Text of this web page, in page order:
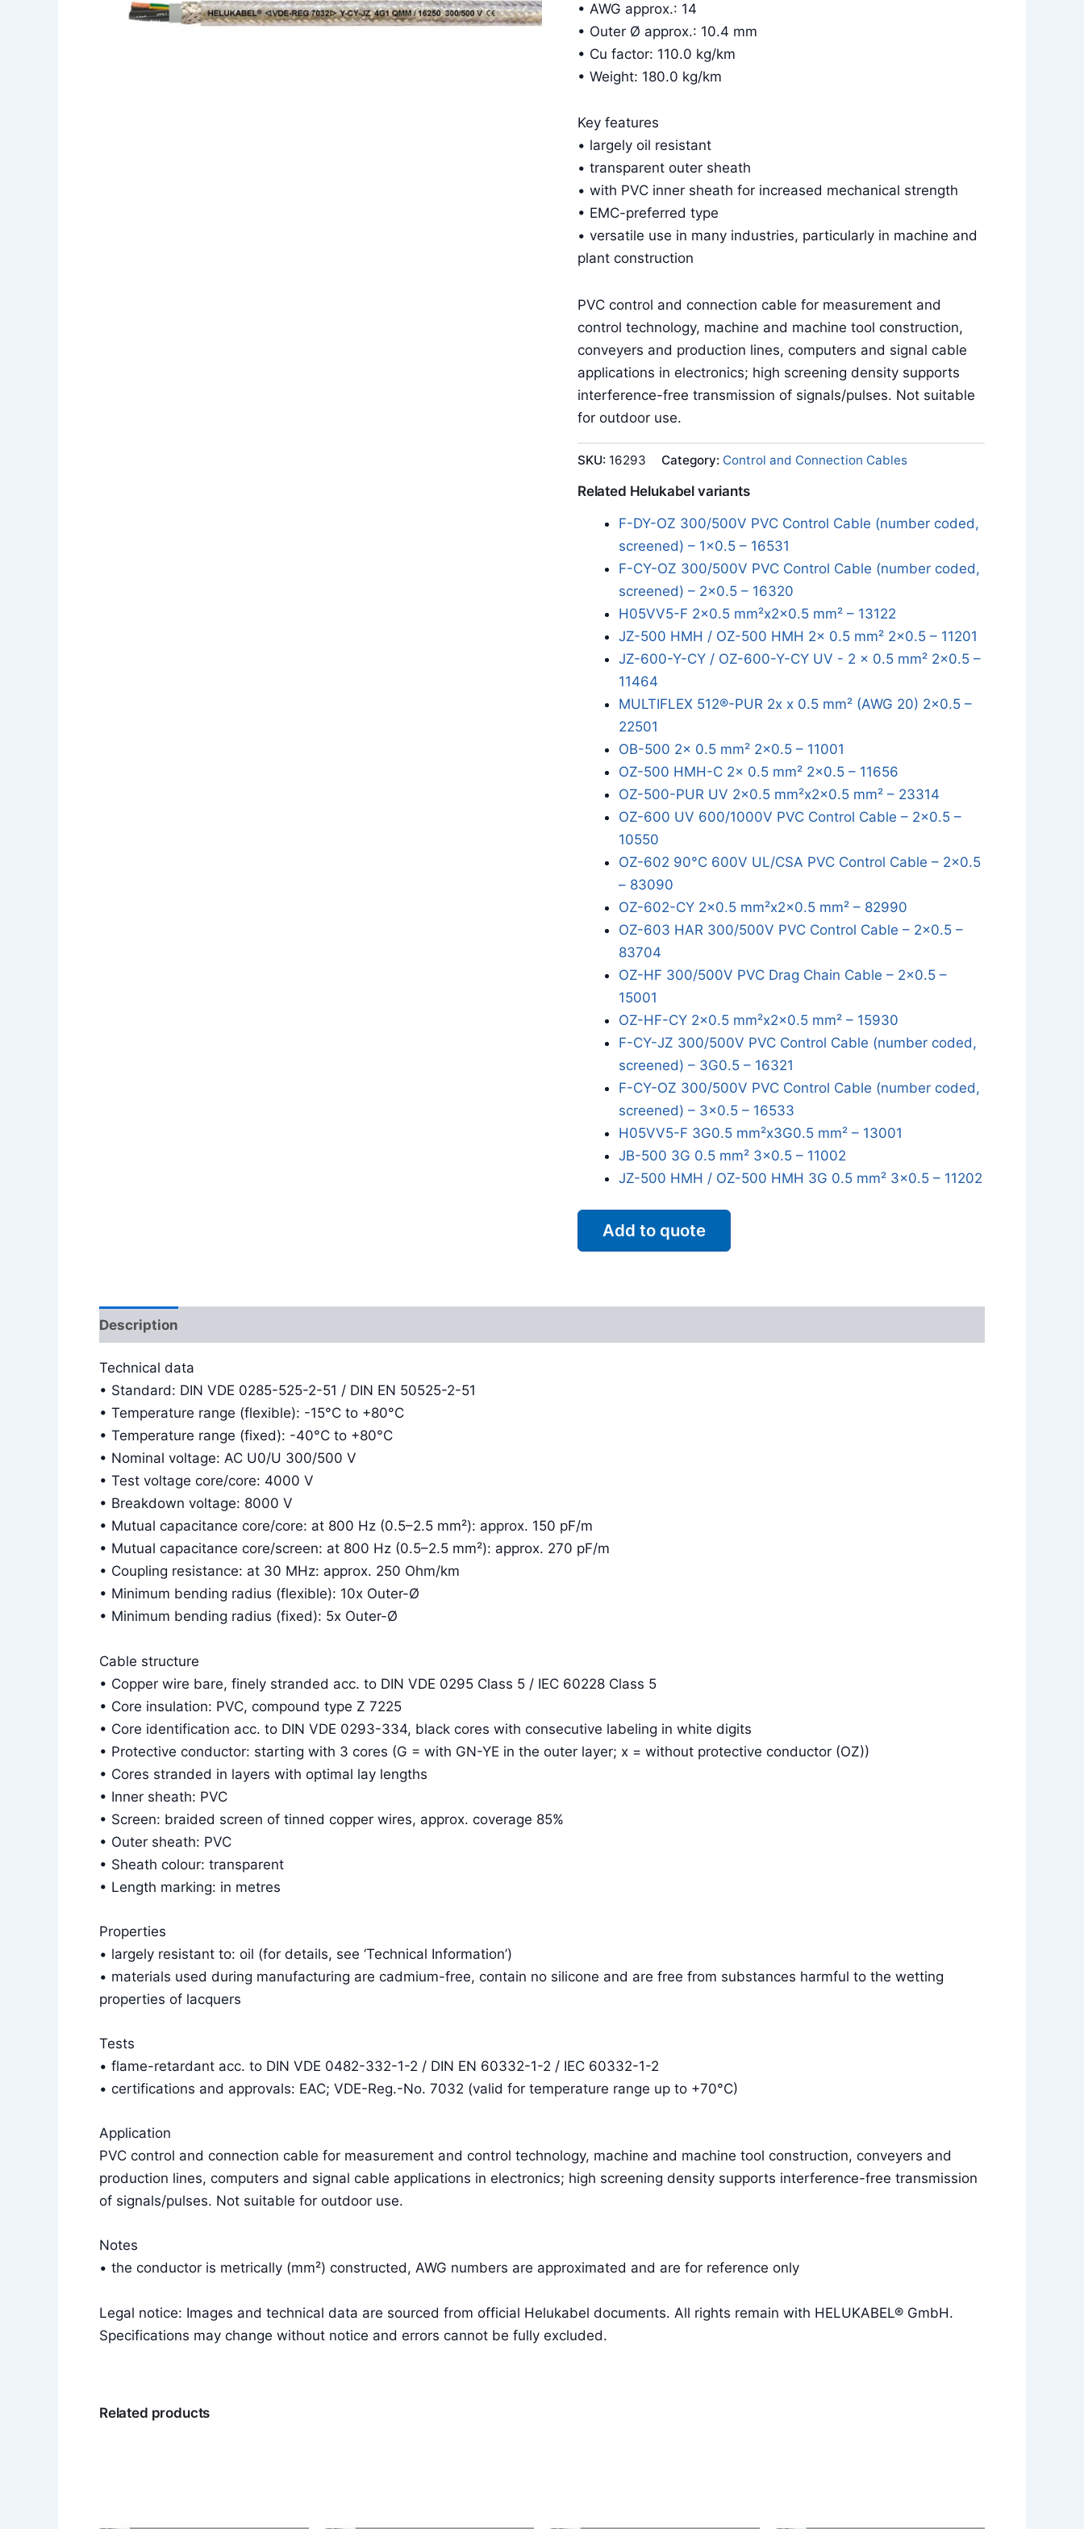
• AWG approx.: 14
• Outer Ø approx.: 10.4 mm
• Cu factor: 110.0 kg/km
• Weight: 180.0 kg/km
Key features
• largely oil resistant
• transparent outer sheath
• with PVC inner sheath for increased mechanical strength
• EMC-preferred type
• versatile use in many industries, particularly in machine and
plant construction
PVC control and connection cable for measurement and
control technology, machine and machine tool construction,
conveyers and production lines, computers and signal cable
applications in electronics; high screening density supports
interference-free transmission of signals/pulses. Not suitable
for outdoor use.
SKU: 16293 Category: Control and Connection Cables
Related Helukabel variants
F-DY-OZ 300/500V PVC Control Cable (number coded,
screened) – 1x0.5 – 16531
F-CY-OZ 300/500V PVC Control Cable (number coded,
screened) – 2x0.5 – 16320
H05VV5-F 2x0.5 mm²x2x0.5 mm² – 13122
JZ-500 HMH / OZ-500 HMH 2x 0.5 mm² 2x0.5 – 11201
JZ-600-Y-CY / OZ-600-Y-CY UV - 2 x 0.5 mm² 2x0.5 –
11464
MULTIFLEX 512®-PUR 2x x 0.5 mm² (AWG 20) 2x0.5 –
22501
OB-500 2x 0.5 mm² 2x0.5 – 11001
OZ-500 HMH-C 2x 0.5 mm² 2x0.5 – 11656
OZ-500-PUR UV 2x0.5 mm²x2x0.5 mm² – 23314
OZ-600 UV 600/1000V PVC Control Cable – 2x0.5 –
10550
OZ-602 90°C 600V UL/CSA PVC Control Cable – 2x0.5
– 83090
OZ-602-CY 2x0.5 mm²x2x0.5 mm² – 82990
OZ-603 HAR 300/500V PVC Control Cable – 2x0.5 –
83704
OZ-HF 300/500V PVC Drag Chain Cable – 2x0.5 –
15001
OZ-HF-CY 2x0.5 mm²x2x0.5 mm² – 15930
F-CY-JZ 300/500V PVC Control Cable (number coded,
screened) – 3G0.5 – 16321
F-CY-OZ 300/500V PVC Control Cable (number coded,
screened) – 3x0.5 – 16533
H05VV5-F 3G0.5 mm²x3G0.5 mm² – 13001
JB-500 3G 0.5 mm² 3x0.5 – 11002
JZ-500 HMH / OZ-500 HMH 3G 0.5 mm² 3x0.5 – 11202
Add to quote
Description
Technical data
• Standard: DIN VDE 0285-525-2-51 / DIN EN 50525-2-51
• Temperature range (flexible): -15°C to +80°C
• Temperature range (fixed): -40°C to +80°C
• Nominal voltage: AC U0/U 300/500 V
• Test voltage core/core: 4000 V
• Breakdown voltage: 8000 V
• Mutual capacitance core/core: at 800 Hz (0.5–2.5 mm²): approx. 150 pF/m
• Mutual capacitance core/screen: at 800 Hz (0.5–2.5 mm²): approx. 270 pF/m
• Coupling resistance: at 30 MHz: approx. 250 Ohm/km
• Minimum bending radius (flexible): 10x Outer-Ø
• Minimum bending radius (fixed): 5x Outer-Ø
Cable structure
• Copper wire bare, finely stranded acc. to DIN VDE 0295 Class 5 / IEC 60228 Class 5
• Core insulation: PVC, compound type Z 7225
• Core identification acc. to DIN VDE 0293-334, black cores with consecutive labeling in white digits
• Protective conductor: starting with 3 cores (G = with GN-YE in the outer layer; x = without protective conductor (OZ))
• Cores stranded in layers with optimal lay lengths
• Inner sheath: PVC
• Screen: braided screen of tinned copper wires, approx. coverage 85%
• Outer sheath: PVC
• Sheath colour: transparent
• Length marking: in metres
Properties
• largely resistant to: oil (for details, see ‘Technical Information’)
• materials used during manufacturing are cadmium-free, contain no silicone and are free from substances harmful to the wetting
properties of lacquers
Tests
• flame-retardant acc. to DIN VDE 0482-332-1-2 / DIN EN 60332-1-2 / IEC 60332-1-2
• certifications and approvals: EAC; VDE-Reg.-No. 7032 (valid for temperature range up to +70°C)
Application
PVC control and connection cable for measurement and control technology, machine and machine tool construction, conveyers and
production lines, computers and signal cable applications in electronics; high screening density supports interference-free transmission
of signals/pulses. Not suitable for outdoor use.
Notes
• the conductor is metrically (mm²) constructed, AWG numbers are approximated and are for reference only
Legal notice: Images and technical data are sourced from official Helukabel documents. All rights remain with HELUKABEL® GmbH.
Specifications may change without notice and errors cannot be fully excluded.
Related products